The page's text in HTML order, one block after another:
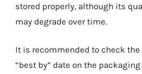
stored properly, although its
may degrade over time.
It is recommended to check
“best by” date on the